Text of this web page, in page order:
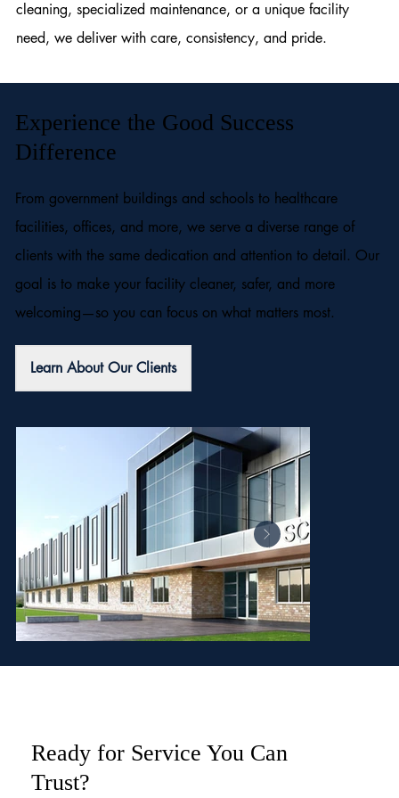
cleaning, specialized maintenance, or a unique facility
need, we deliver with care, consistency, and pride.
Experience the Good Success
Difference
From government buildings and schools to healthcare
facilities, offices, and more, we serve a diverse range of
clients with the same dedication and attention to detail. Our
goal is to make your facility cleaner, safer, and more
welcoming—so you can focus on what matters most.
Learn About Our Clients
Ready for Service You Can
Trust?